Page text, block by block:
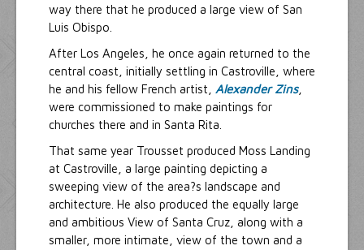
way there that he produced a large view of San
Luis Obispo.
After Los Angeles, he once again returned to the
central coast, initially settling in Castroville, where
he and his fellow French artist, Alexander Zins,
were commissioned to make paintings for
churches there and in Santa Rita.
That same year Trousset produced Moss Landing
at Castroville, a large painting depicting a
sweeping view of the area?s landscape and
architecture. He also produced the equally large
and ambitious View of Santa Cruz, along with a
smaller, more intimate, view of the town and a